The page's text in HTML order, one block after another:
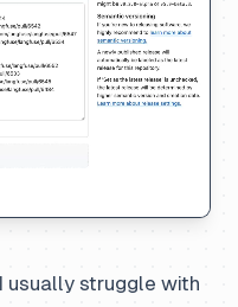
usually struggle with